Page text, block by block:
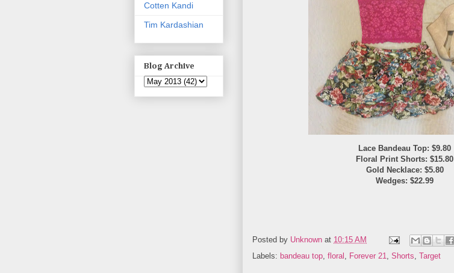
Lace Bandeau Top: $9.80
Floral Print Shorts: $15.80
Gold Necklace: $5.80
Wedges: $22.99
Posted by Unknown at 10:15 AM
Labels: bandeau top floral Forever 21 Shorts Target
Cotten Kandi
Tim Kardashian
Blog Archive